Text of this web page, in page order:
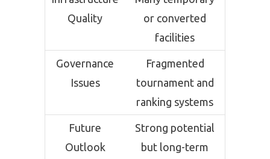
Quality
or converted
facilities
Governance
Issues
Fragmented
tournament and
ranking systems
Future
Outlook
Strong potential
but long-term